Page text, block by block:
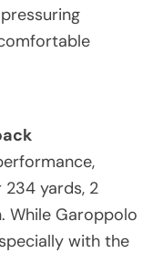
yards, 2
While Garoppolo
with the